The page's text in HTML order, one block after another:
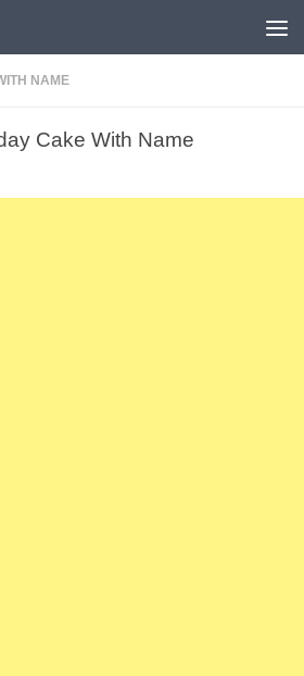
NAME
Cake With Name